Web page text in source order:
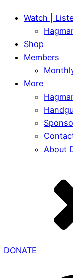
Watch |
Shop
Members
More
About
DONATE